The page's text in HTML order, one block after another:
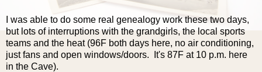
I was able to do some real genealogy work these two days,
but lots of interruptions with the grandgirls, the local sports
teams and the heat (96F both days here, no air conditioning,
just fans and open windows/doors. It's 87F at 10 p.m. here
in the Cave).